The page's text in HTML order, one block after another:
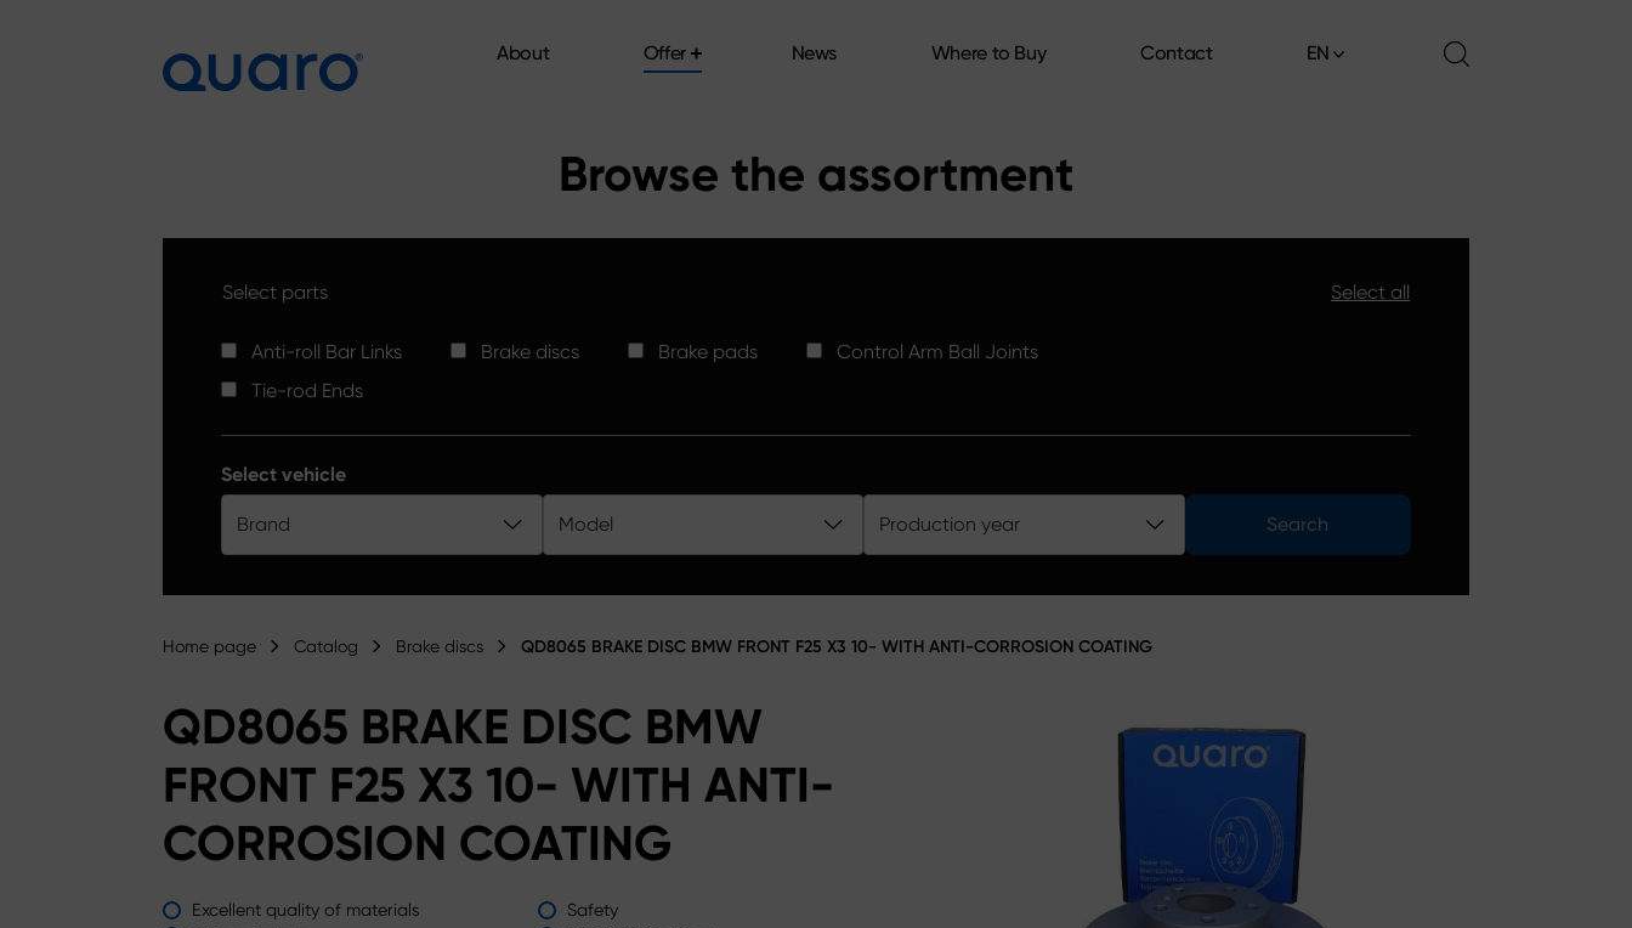
About
Offer
News
Where to Buy
Contact
EN
Browse the assortment
Select parts Select all
Anti-roll Bar Links Brake discs Brake pads
Control Arm Ball Joints
Tie-rod Ends
Select vehicle
Brand Model Production year Search
Home page Catalog Brake discs QD8065 BRAKE DISC BMW FRONT F25 X3 10- WITH ANTI-CORROSION COATING
QD8065 BRAKE DISC BMW
FRONT F25 X3 10- WITH ANTI-
CORROSION COATING
Excellent quality of materials
Safety